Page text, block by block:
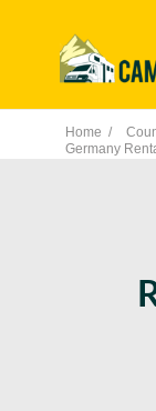
Home /
Germany